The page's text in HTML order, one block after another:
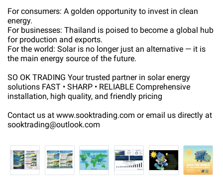
For consumers: A golden opportunity to invest in clean
energy.
For businesses: Thailand is poised to become a global hub
for production and exports.
For the world: Solar is no longer just an alternative — it is
the main energy source of the future.
SO OK TRADING Your trusted partner in solar energy
solutions FAST • SHARP • RELIABLE Comprehensive
installation, high quality, and friendly pricing
Contact us at www.sooktrading.com or email us directly at
sooktrading@outlook.com